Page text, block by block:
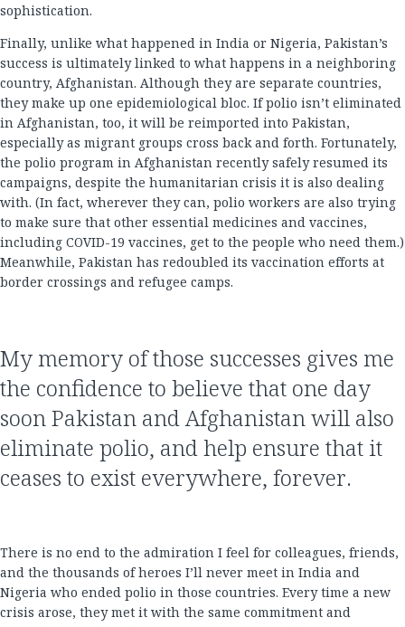
sophistication.
Finally, unlike what happened in India or Nigeria, Pakistan’s
success is ultimately linked to what happens in a neighboring
country, Afghanistan. Although they are separate countries,
they make up one epidemiological bloc. If polio isn’t eliminated
in Afghanistan, too, it will be reimported into Pakistan,
especially as migrant groups cross back and forth. Fortunately,
the polio program in Afghanistan recently safely resumed its
campaigns, despite the humanitarian crisis it is also dealing
with. (In fact, wherever they can, polio workers are also trying
to make sure that other essential medicines and vaccines,
including COVID-19 vaccines, get to the people who need them.)
Meanwhile, Pakistan has redoubled its vaccination efforts at
border crossings and refugee camps.
My memory of those successes gives me
the confidence to believe that one day
soon Pakistan and Afghanistan will also
eliminate polio, and help ensure that it
ceases to exist everywhere, forever.
There is no end to the admiration I feel for colleagues, friends,
and the thousands of heroes I’ll never meet in India and
Nigeria who ended polio in those countries. Every time a new
crisis arose, they met it with the same commitment and